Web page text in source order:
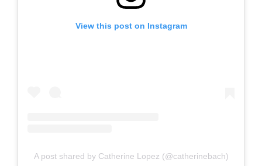
View this post on Instagram
A post shared by Catherine Lopez (@catherinebach)